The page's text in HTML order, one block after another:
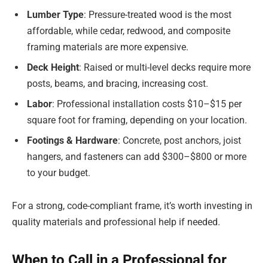
Lumber Type: Pressure-treated wood is the most
affordable, while cedar, redwood, and composite
framing materials are more expensive.
Deck Height: Raised or multi-level decks require more
posts, beams, and bracing, increasing cost.
Labor: Professional installation costs $10–$15 per
square foot for framing, depending on your location.
Footings & Hardware: Concrete, post anchors, joist
hangers, and fasteners can add $300–$800 or more
to your budget.
For a strong, code-compliant frame, it’s worth investing in
quality materials and professional help if needed.